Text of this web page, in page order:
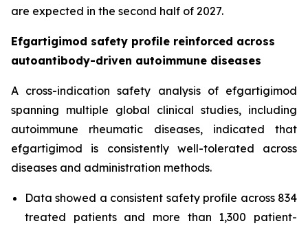
are expected in the second half of 2027.
Efgartigimod safety profile reinforced across
autoantibody-driven autoimmune diseases
A cross-indication safety analysis of efgartigimod
spanning multiple global clinical studies, including
autoimmune rheumatic diseases, indicated that
efgartigimod is consistently well-tolerated across
diseases and administration methods.
Data showed a consistent safety profile across 834
treated patients and more than 1,300 patient-